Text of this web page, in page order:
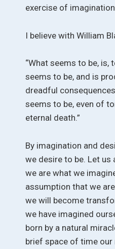
exercise of
I believe with William
“What seems to be,
seems to be, and is
dreadful
seems to be, even of
eternal death.”
By imagination and
we desire to be. Let
we are what we
assumption that we
we will become
we have imagined
born by a natural
brief space of time our